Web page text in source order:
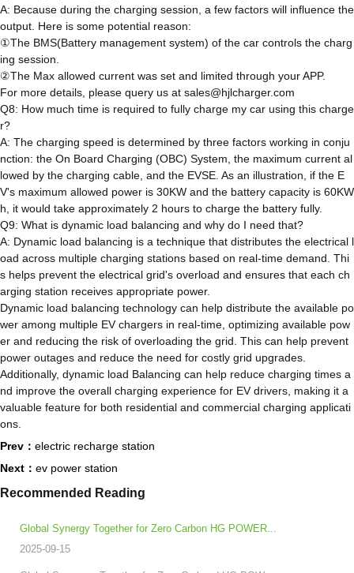
A: Because during the charging session, a few factors will influence the
output. Here is some potential reason:
①The BMS(Battery management system) of the car controls the charg
ing session.
②The Max allowed current was set and limited through your APP.
For more details, please query us at sales@hjlcharger.com
Q8: How much time is required to fully charge my car using this charge
r?
A: The charging speed is determined by three factors working in conju
nction: the On Board Charging (OBC) System, the maximum current al
lowed by the charging cable, and the EVSE. As an illustration, if the E
V's maximum allowed power is 30KW and the battery capacity is 60KW
h, it would take approximately 2 hours to charge the battery fully.
Q9: What is dynamic load balancing and why do I need that?
A: Dynamic load balancing is a technique that distributes the electrical l
oad across multiple charging stations based on real-time demand. Thi
s helps prevent the electrical grid's overload and ensures that each ch
arging station receives appropriate power.
Dynamic load balancing technology can help distribute the available po
wer among multiple EV chargers in real-time, optimizing available pow
er and reducing the risk of overloading the grid. This can help prevent
power outages and reduce the need for costly grid upgrades.
Additionally, dynamic load Balancing can help reduce charging times a
nd improve the overall charging experience for EV drivers, making it a
valuable feature for both residential and commercial charging applicati
ons.
Prev： electric recharge station
Next： ev power station
Recommended Reading
​Global Synergy Together for Zero Carbon HG POWER...
2025-09-15